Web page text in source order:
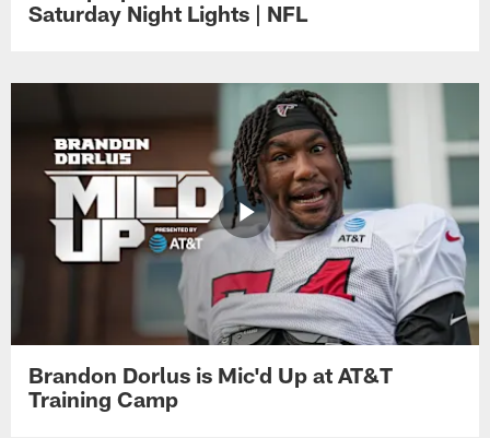
Saturday Night Lights | NFL
Brandon Dorlus is Mic'd Up at AT&T
Training Camp